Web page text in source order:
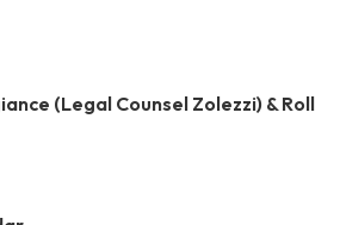
(Legal Counsel Zolezzi) & Roll